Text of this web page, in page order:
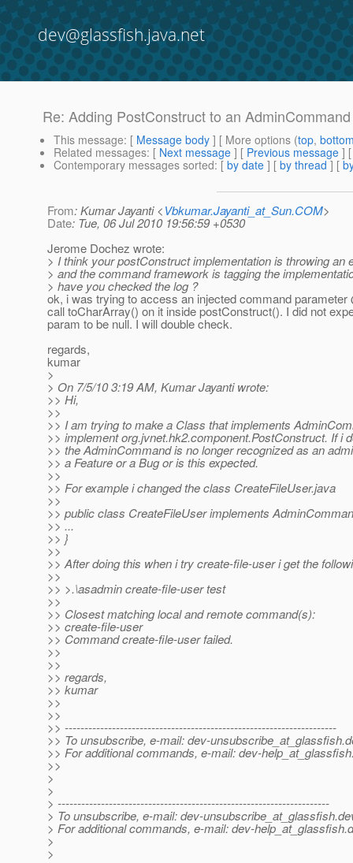
dev@glassfish.java.net
Re: Adding PostConstruct to an AdminCommand
This message: [ Message body ] [ More options (top,
Related messages: [ Next message ] [ Previous message ]
Contemporary messages sorted: [ by date ] [ by thread ] [
From: Kumar Jayanti <Vbkumar.Jayanti_at_Sun.COM>
Date: Tue, 06 Jul 2010 19:56:59 +0530
Jerome Dochez wrote:
> I think your postConstruct implementation is throwing an
> and the command framework is tagging the
> have you checked the log ?
ok, i was trying to access an injected command parameter
call toCharArray() on it inside postConstruct(). I did not
param to be null. I will double check.
regards,
kumar
>
> On 7/5/10 3:19 AM, Kumar Jayanti wrote:
>> Hi,
>>
>> I am trying to make a Class that implements
>> implement org.jvnet.hk2.component.PostConstruct. If i
>> the AdminCommand is no longer recognized as an
>> a Feature or a Bug or is this expected.
>>
>> For example i changed the class CreateFileUser.java
>>
>> public class CreateFileUser implements
>> ...
>> }
>>
>> After doing this when i try create-file-user i get the
>>
>> >.\asadmin create-file-user test
>>
>> Closest matching local and remote command(s):
>> create-file-user
>> Command create-file-user failed.
>>
>>
>> regards,
>> kumar
>>
>>
>> ---------------------------------------------------------------------
>> To unsubscribe, e-mail: dev-unsubscribe_at_glassfish.
>> For additional commands, e-mail: dev-
>>
>
>
> ---------------------------------------------------------------------
> To unsubscribe, e-mail: dev-unsubscribe_at_glassfish.
> For additional commands, e-mail: dev-help_at_glassfish.
>
>